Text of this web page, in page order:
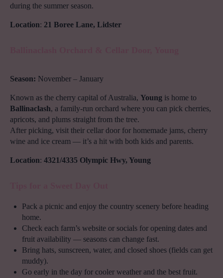
during the summer season.
Location: 21 Boree Lane, Lidster
Season: November – January
Known as the cherry capital of Australia, Young is home to
Ballinaclash, a family-run orchard where you can pick cherries,
apricots, and plums straight from the tree.
After picking, visit their cellar door for homemade jams, cherry
wine and ice cream — it’s a hit with both kids and parents.
Location: 4321/4335 Olympic Hwy, Young
Pack a picnic and enjoy the country scenery before heading
home.
Check each farm’s website or socials for opening dates and
fruit availability — seasons can change fast.
Bring hats, sunscreen, water, and closed shoes (fields can get
muddy).
Go early in the day for cooler weather and the best fruit.